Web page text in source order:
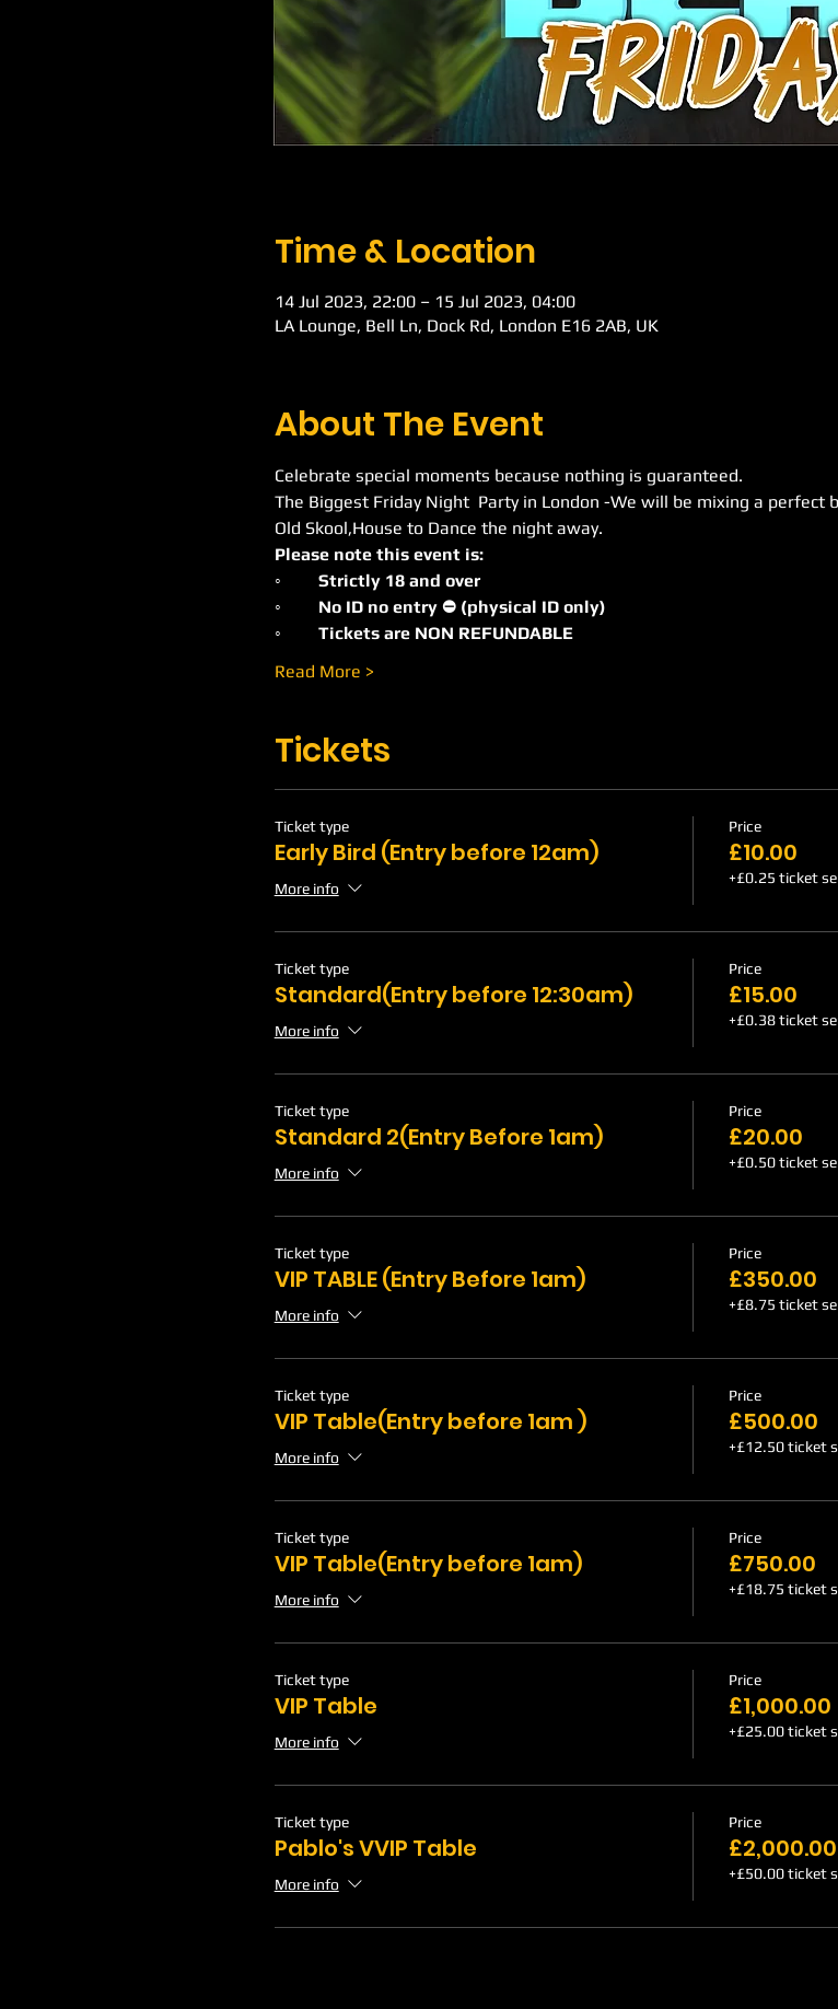
Time & Location
14 Jul 2023, 22:00 – 15 Jul 2023, 04:00
LA Lounge, Bell Ln, Dock Rd, London E16 2AB, UK
About The Event
Celebrate special moments because nothing is guaranteed.
The Biggest Friday Night  Party in London -We will be mixing a perfect
Old Skool,House to Dance the night away.
Please note this event is:
◦	Strictly 18 and over
◦	No ID no entry ⛔️ (physical ID only)
◦	Tickets are NON REFUNDABLE
Read More >
Tickets
Ticket type
Early Bird (Entry before 12am)
More info
Price
£10.00
+£0.25 ticket
Ticket type
Standard(Entry before 12:30am)
More info
Price
£15.00
+£0.38 ticket
Ticket type
Standard 2(Entry Before 1am)
More info
Price
£20.00
+£0.50 ticket
Ticket type
VIP TABLE (Entry Before 1am)
More info
Price
£350.00
+£8.75 ticket
Ticket type
VIP Table(Entry before 1am )
More info
Price
£500.00
+£12.50 ticket
Ticket type
VIP Table(Entry before 1am)
More info
Price
£750.00
+£18.75 ticket
Ticket type
VIP Table
More info
Price
£1,000.00
+£25.00 ticket
Ticket type
Pablo's VVIP Table
More info
Price
£2,000.00
+£50.00 ticket